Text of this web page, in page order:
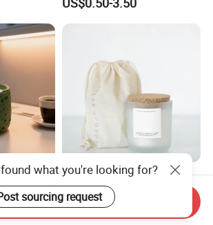
with
for Party
Supplies
Texture
Wooden
Wholesale Custom Private
Label Wedding Home
Christmas Decoration
Luxury Aromatherapy
US$1.78
what you're looking for?
sourcing request
Send Inquiry